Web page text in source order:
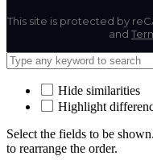
This site is protected by
and
Hide similarities
Highlight
Select the fields to be
to rearrange the order.